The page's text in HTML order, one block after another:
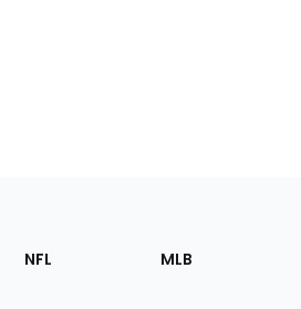
Footer
Sections
NFL MLB